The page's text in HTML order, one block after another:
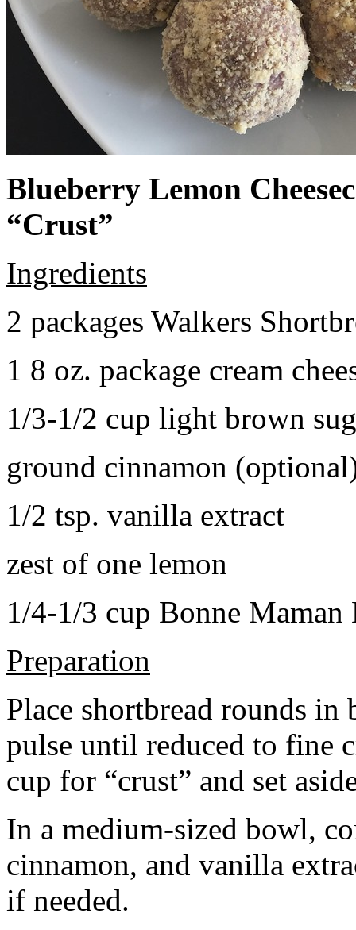
Blueberry Lemon
“Crust”
Ingredients
2 packages Walkers
1 8 oz. package cream
1/3-1/2 cup light brown
ground cinnamon
1/2 tsp. vanilla extract
zest of one lemon
1/4-1/3 cup Bonne Maman
Preparation
Place shortbread rounds in
pulse until reduced to fine
cup for “crust” and set
In a medium-sized bowl,
cinnamon, and vanilla
if needed.